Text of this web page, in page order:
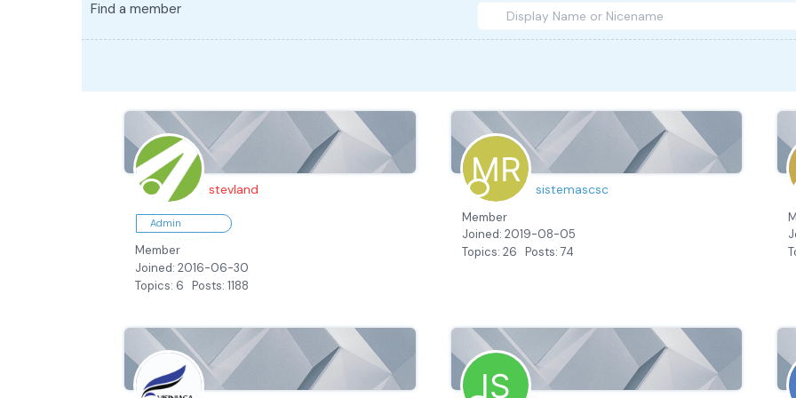
Find a member
stevland
Admin
Member
Joined: 2016-06-30
Topics: 6
Posts: 1188
sistemascsc
Member
Joined: 2019-08-05
Topics: 26 Posts: 74